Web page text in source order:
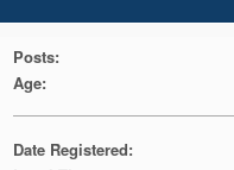
Posts:
Age:
Date Registered: